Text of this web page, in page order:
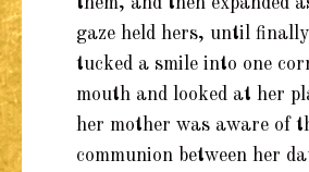
gaze held hers, until
tucked a smile into one
mouth and looked at her
her mother was aware of
communion between her